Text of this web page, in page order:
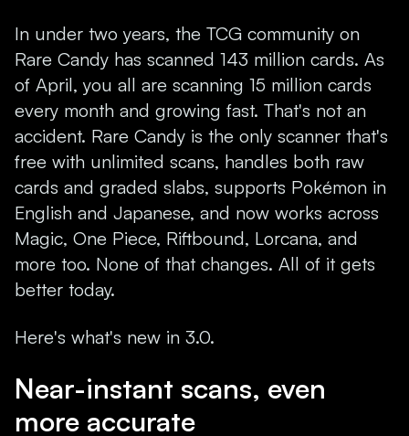
In under two years, the TCG community on
Rare Candy has scanned 143 million cards. As
of April, you all are scanning 15 million cards
every month and growing fast. That's not an
accident. Rare Candy is the only scanner that's
free with unlimited scans, handles both raw
cards and graded slabs, supports Pokémon in
English and Japanese, and now works across
Magic, One Piece, Riftbound, Lorcana, and
more too. None of that changes. All of it gets
better today.
Here's what's new in 3.0.
Near-instant scans, even
more accurate